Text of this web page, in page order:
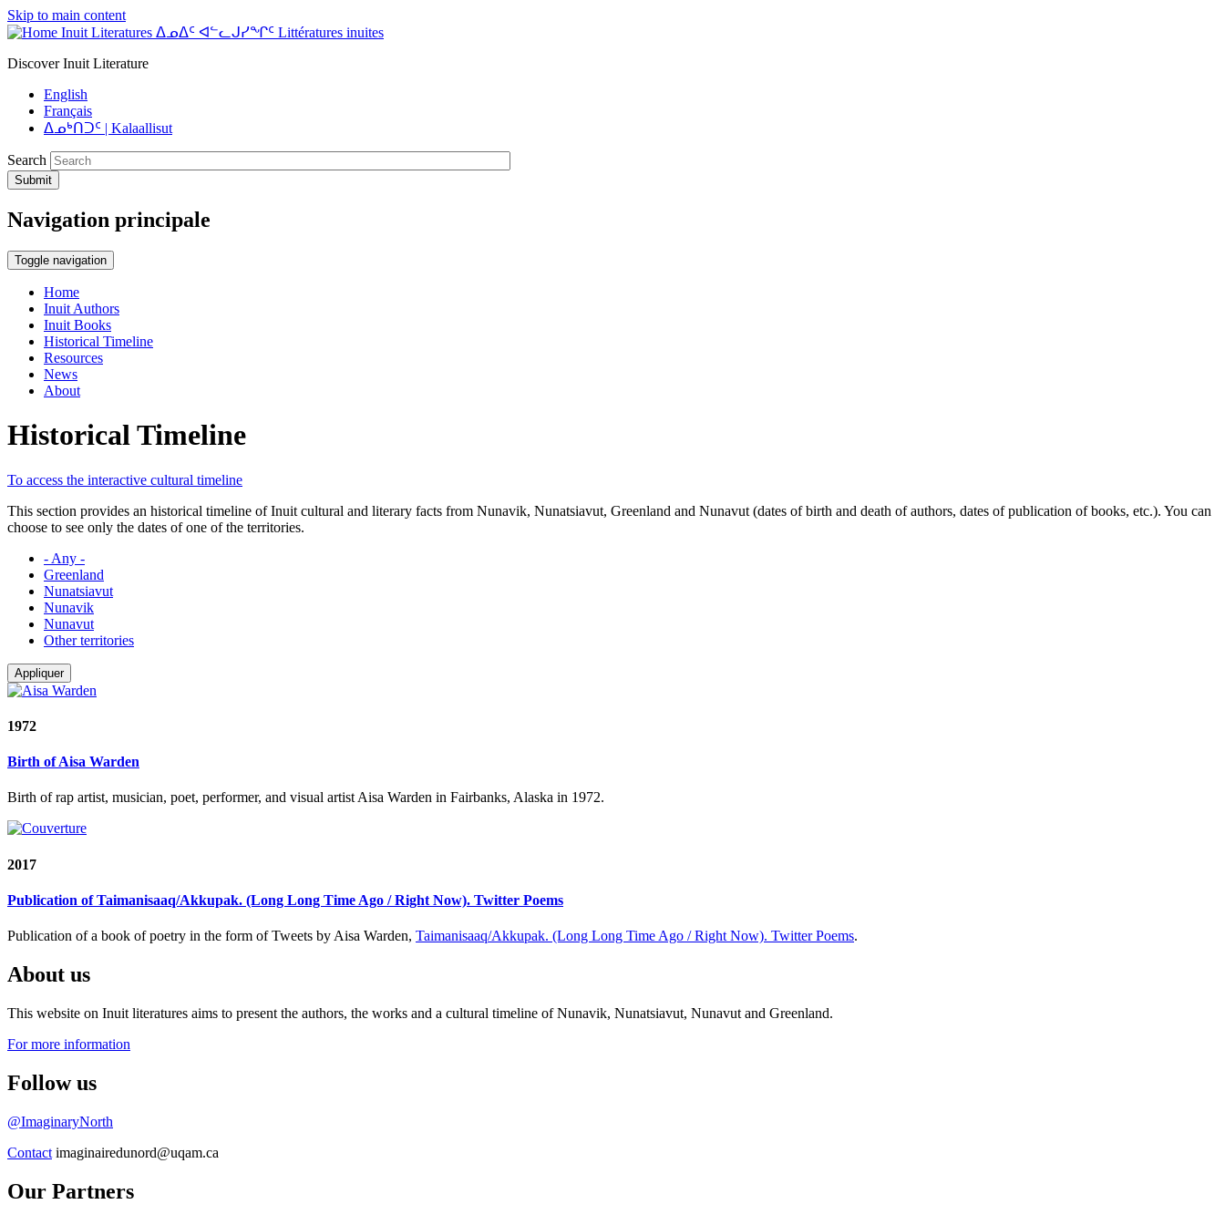
Skip to main content
Inuit Literatures ᐃᓄᐃᑦ ᐊᓪᓚᒍᓯᖏᑦ Littératures inuites
Discover Inuit Literature
English
Français
ᐃᓄᒃᑎᑐᑦ | Kalaallisut
Search
Submit
Navigation principale
Toggle navigation
Home
Inuit Authors
Inuit Books
Historical Timeline
Resources
News
About
Historical Timeline
To access the interactive cultural timeline
This section provides an historical timeline of Inuit cultural and literary facts from Nunavik, Nunatsiavut, Greenland and Nunavut (dates of birth and death of authors, dates of publication of books, etc.). You can
choose to see only the dates of one of the territories.
- Any -
Greenland
Nunatsiavut
Nunavik
Nunavut
Other territories
Appliquer
1972
Birth of Aisa Warden
Birth of rap artist, musician, poet, performer, and visual artist Aisa Warden in Fairbanks, Alaska in 1972.
2017
Publication of Taimanisaaq/Akkupak. (Long Long Time Ago / Right Now). Twitter Poems
Publication of a book of poetry in the form of Tweets by Aisa Warden, Taimanisaaq/Akkupak. (Long Long Time Ago / Right Now). Twitter Poems.
About us
This website on Inuit literatures aims to present the authors, the works and a cultural timeline of Nunavik, Nunatsiavut, Nunavut and Greenland.
For more information
Follow us
@ImaginaryNorth
Contact imaginairedunord@uqam.ca
Our Partners